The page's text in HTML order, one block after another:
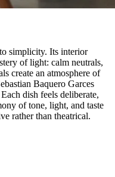
simplicity. Its interior
of light: calm neutrals,
create an atmosphere of
Baquero Garces
dish feels deliberate,
of tone, light, and taste
rather than theatrical.